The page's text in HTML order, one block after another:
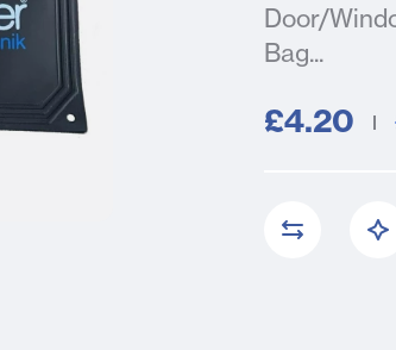
Door/
Bag...
£4.20